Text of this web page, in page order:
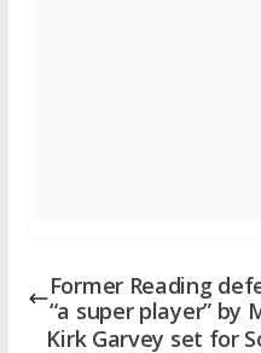
Former Reading
“a super player” by
Kirk Garvey set for